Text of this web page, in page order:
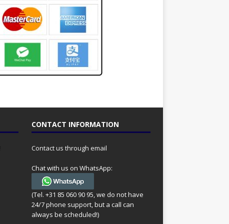
CONTACT INFORMATION
Contact us through email
Chat with us on WhatsApp:
(Tel. +31 85 060 90 95, we do not have
24/7 phone support, but a call can
always be scheduled!)